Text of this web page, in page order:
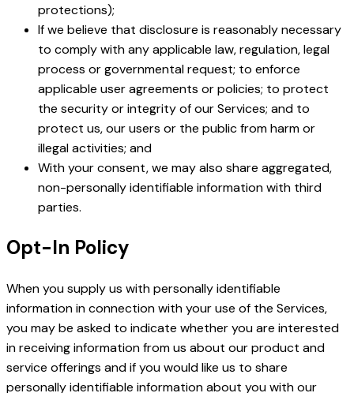
protections);
If we believe that disclosure is reasonably necessary
to comply with any applicable law, regulation, legal
process or governmental request; to enforce
applicable user agreements or policies; to protect
the security or integrity of our Services; and to
protect us, our users or the public from harm or
illegal activities; and
With your consent, we may also share aggregated,
non-personally identifiable information with third
parties.
Opt-In Policy
When you supply us with personally identifiable
information in connection with your use of the Services,
you may be asked to indicate whether you are interested
in receiving information from us about our product and
service offerings and if you would like us to share
personally identifiable information about you with our